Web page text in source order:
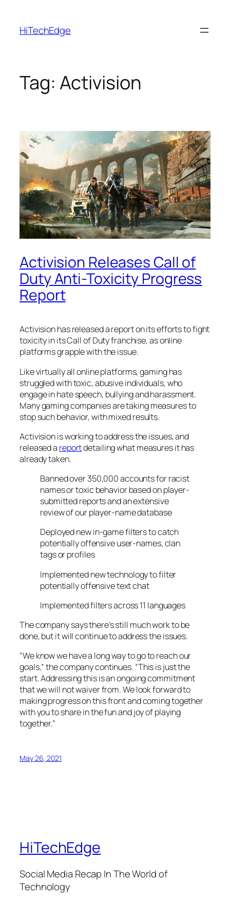
content
HiTechEdge
Tag: Activision
Activision Releases Call of
Duty Anti-Toxicity Progress
Report
Activision has released a report on its efforts to fight
toxicity in its Call of Duty franchise, as online
platforms grapple with the issue.
Like virtually all online platforms, gaming has
struggled with toxic, abusive individuals, who
engage in hate speech, bullying and harassment.
Many gaming companies are taking measures to
stop such behavior, with mixed results.
Activision is working to address the issues, and
released a reportdetailing what measures it has
already taken.
Banned over 350,000 accounts for racist
names or toxic behavior based on player-
submitted reports and an extensive
review of our player-name database
Deployed new in-game filters to catch
potentially offensive user-names, clan
tags or profiles
Implemented new technology to filter
potentially offensive text chat
Implemented filters across 11 languages
The company says there’s still much work to be
done, but it will continue to address the issues.
“We know we have a long way to go to reach our
goals,” the company continues. “This is just the
start. Addressing this is an ongoing commitment
that we will not waiver from. We look forward to
making progress on this front and coming together
with you to share in the fun and joy of playing
together.”
May 26, 2021
HiTechEdge
Social Media Recap In The World of
Technology